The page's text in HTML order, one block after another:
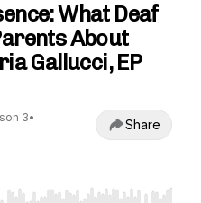
What Deaf
About
Gallucci, EP
3•
Share